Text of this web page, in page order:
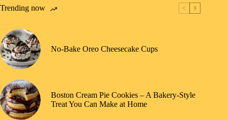
Trending now
No-Bake Oreo Cheesecake Cups
Boston Cream Pie Cookies – A Bakery-Style
Treat You Can Make at Home